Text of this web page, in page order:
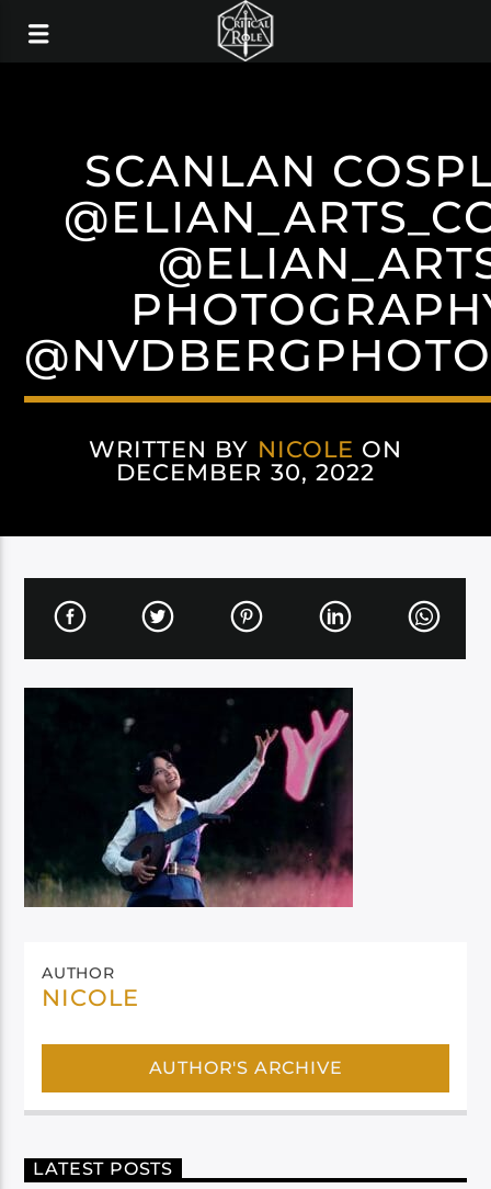
SCANLAN
WRITTEN BY NICOLE ON
DECEMBER 30, 2022
AUTHOR
NICOLE
AUTHOR'S ARCHIVE
LATEST POSTS